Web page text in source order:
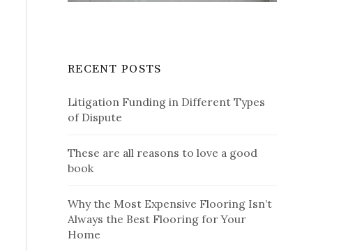
RECENT POSTS
Litigation Funding in Different Types
of Dispute
These are all reasons to love a good
book
Why the Most Expensive Flooring Isn’t
Always the Best Flooring for Your
Home